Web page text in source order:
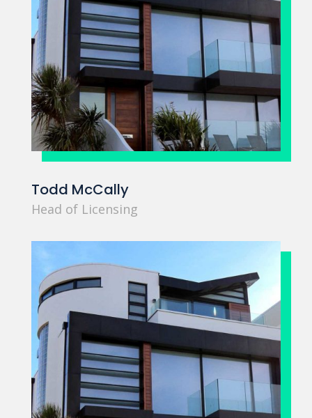
Todd McCally
Head of Licensing